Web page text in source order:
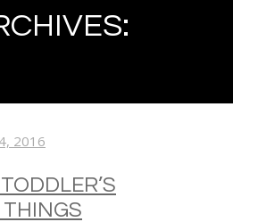
2016